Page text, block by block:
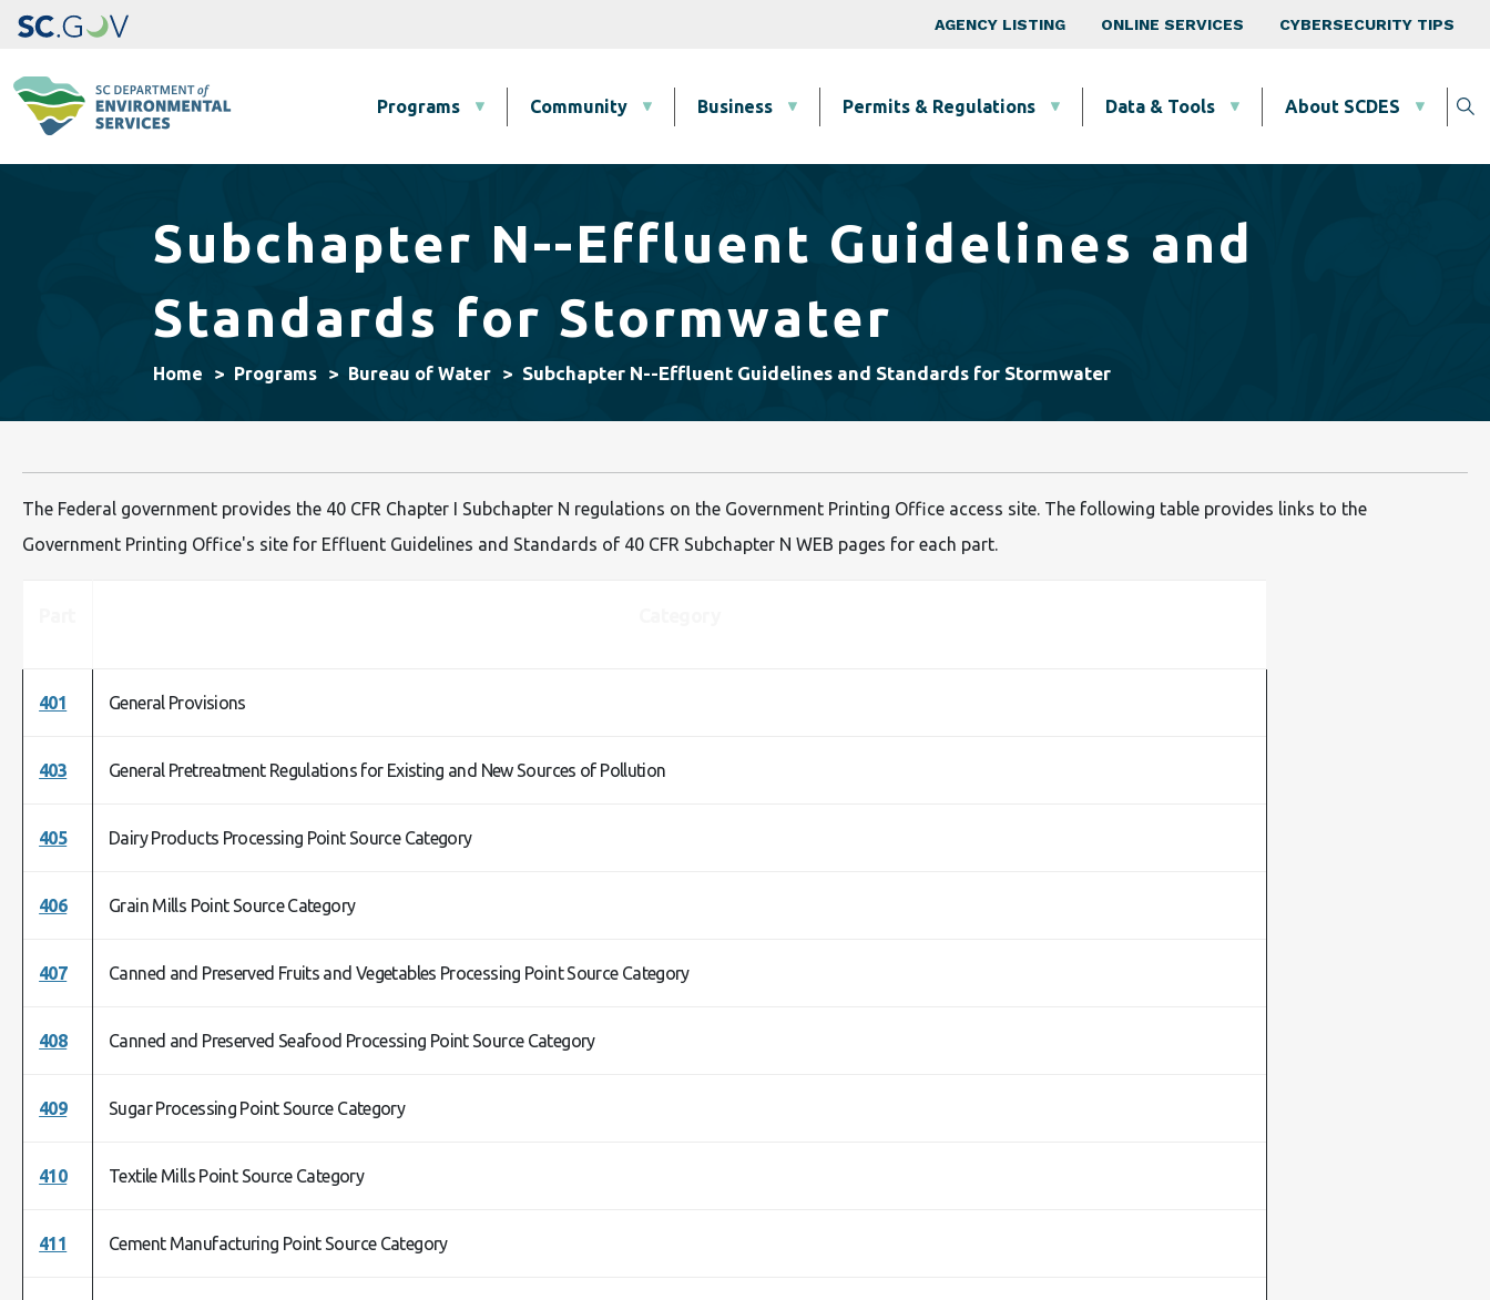
Top Nav
AGENCY LISTING ONLINE SERVICES CYBERSECURITY TIPS
Programs
Community Business Permits & Regulations Data & Tools About SCDES
Subchapter N--Effluent Guidelines and
Standards for Stormwater
Home Programs Bureau of Water Subchapter N--Effluent Guidelines and Standards for Stormwater
The Federal government provides the 40 CFR Chapter I Subchapter N regulations on the Government Printing Office access site. The following table provides links to the
Government Printing Office's site for Effluent Guidelines and Standards of 40 CFR Subchapter N WEB pages for each part.
401 General Provisions
403 General Pretreatment Regulations for Existing and New Sources of Pollution
405 Dairy Products Processing Point Source Category
406 Grain Mills Point Source Category
407 Canned and Preserved Fruits and Vegetables Processing Point Source Category
408 Canned and Preserved Seafood Processing Point Source Category
409 Sugar Processing Point Source Category
410 Textile Mills Point Source Category
411 Cement Manufacturing Point Source Category